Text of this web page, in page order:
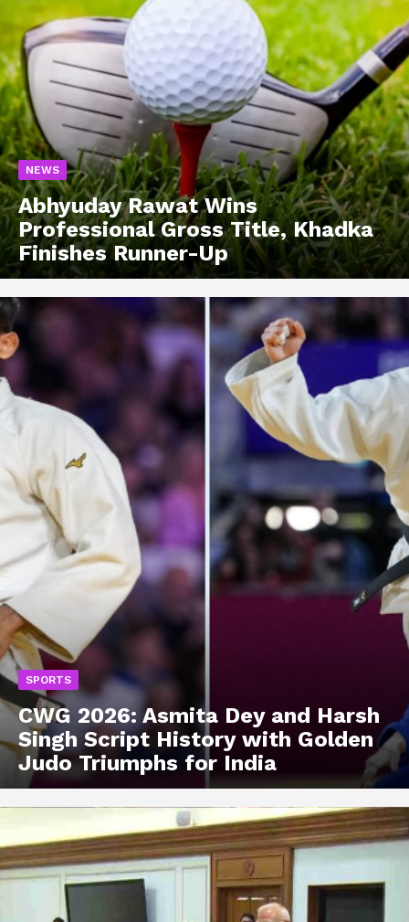
NEWS
Abhyuday Rawat Wins
Professional Gross Title, Khadka
Finishes Runner-Up
SPORTS
CWG 2026: Asmita Dey and Harsh
Singh Script History with Golden
Judo Triumphs for India